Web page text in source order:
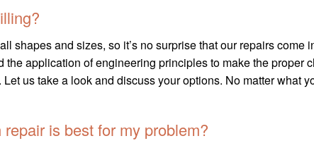
shapes and sizes, so it’s no surprise that our repairs
the application of engineering principles to make the
us take a look and discuss your options. No matter what
is best for my problem?